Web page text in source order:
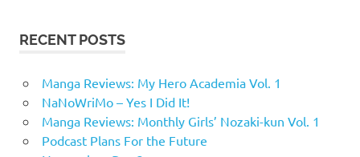
RECENT POSTS
Manga Reviews: My Hero Academia Vol. 1
NaNoWriMo – Yes I Did It!
Manga Reviews: Monthly Girls’ Nozaki-kun Vol. 1
Podcast Plans For the Future